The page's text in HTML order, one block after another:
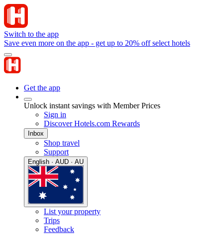
Switch to the app
Save even more on the app - get up to 20% off select hotels
Get the app
Unlock instant savings with Member Prices
Sign in
Discover Hotels.com Rewards
Inbox
Shop travel
Support
English · AUD · AU
List your property
Trips
Feedback